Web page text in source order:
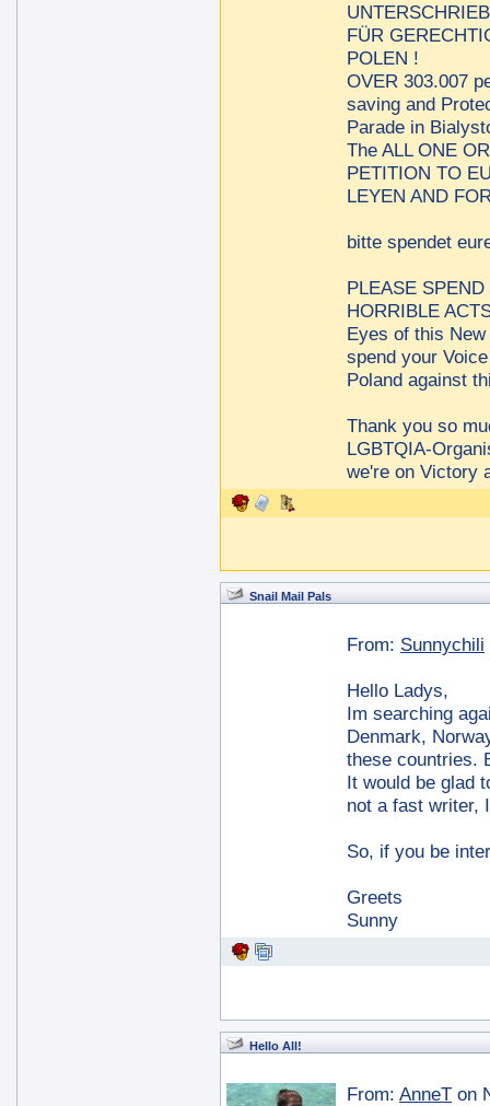
FÜR
POLEN !
OVER 303.007
saving and
Parade in
The ALL ONE
PETITION TO
LEYEN AND
bitte spendet
PLEASE
HORRIBLE
Eyes of this
spend your
Poland against
Thank you so
LGBTQIA-
we're on
Snail Mail Pals
From: Sunnychili
Hello Ladys,
Im searching
Denmark,
these countries.
It would be glad
not a fast writer,
So, if you be
Greets
Sunny
Hello All!
From: AnneT on